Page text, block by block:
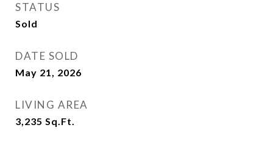
STATUS
Sold
DATE SOLD
May 21, 2026
LIVING AREA
3,235 Sq.Ft.